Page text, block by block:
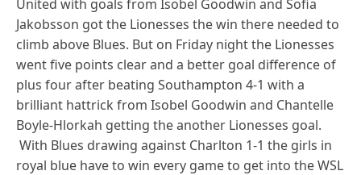
United with goals from Isobel Goodwin and Sofia
Jakobsson got the Lionesses the win there needed to
climb above Blues. But on Friday night the Lionesses
went five points clear and a better goal difference of
plus four after beating Southampton 4-1 with a
brilliant hattrick from Isobel Goodwin and Chantelle
Boyle-Hlorkah getting the another Lionesses goal.
With Blues drawing against Charlton 1-1 the girls in
royal blue have to win every game to get into the WSL